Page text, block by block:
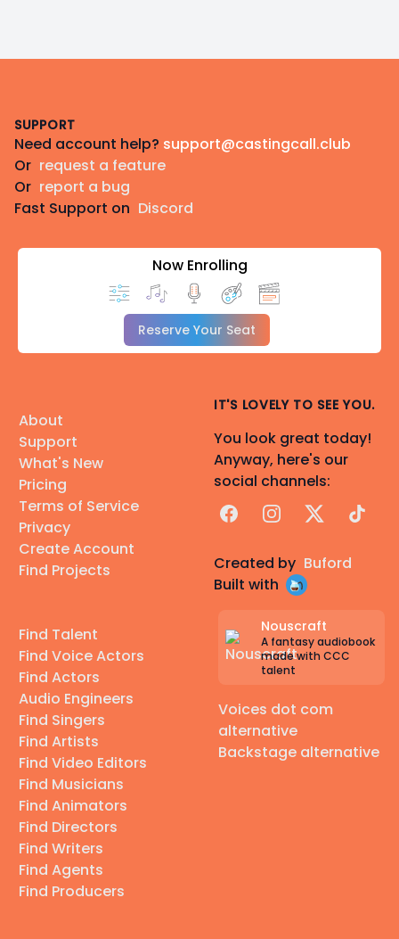
SUPPORT
Need account help? support@castingcall.club
Or request a feature
Or report a bug
Fast Support on Discord
Now Enrolling
Reserve Your Seat
About
Support
What's New
Pricing
Terms of Service
Privacy
Create Account
Find Projects
Find Talent
Find Voice Actors
Find Actors
Audio Engineers
Find Singers
Find Artists
Find Video Editors
Find Musicians
Find Animators
Find Directors
Find Writers
Find Agents
Find Producers
IT'S LOVELY TO SEE YOU.
You look great today!
Anyway, here's our
social channels:
FacebookInstagram
X TikTok
Created by Buford
Built with
Nouscraft
A fantasy audiobook
made with CCC
talent
Voices dot com
alternative
Backstage alternative